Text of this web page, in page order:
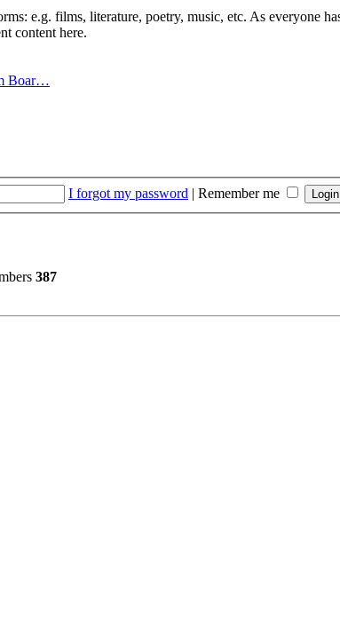
e.g. films, literature, poetry, music, etc. As everyone
content here.
Boar…
I forgot my password | Remember me
387